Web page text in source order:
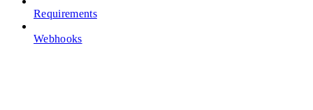
Requirements
Webhooks